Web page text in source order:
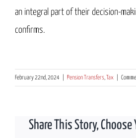
an integral part of their decision-
confirms.
February 22nd, 2024 Pension Transfers, Tax
Share This Story,